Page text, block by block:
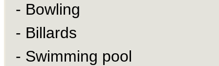
- Bowling
- Billards
- Swimming pool